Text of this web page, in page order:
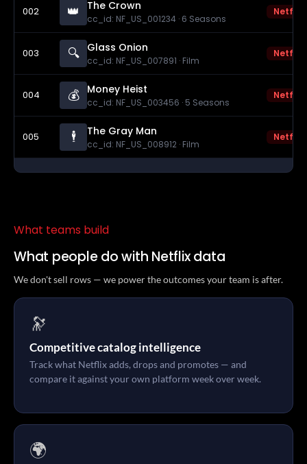
002 👑 The Crown
cc_id: NF_US_001234 · 6 Seasons
Netflix
003 🔍 Glass Onion
cc_id: NF_US_007891 · Film
Netflix
004 💰 Money Heist
cc_id: NF_US_003456 · 5 Seasons
Netflix
005 🕴️ The Gray Man
cc_id: NF_US_008912 · Film
Netflix
What teams build
What people do with Netflix data
We don't sell rows — we power the outcomes your team is after.
🔭
Competitive catalog intelligence
Track what Netflix adds, drops and promotes — and
compare it against your own platform week over week.
🌍